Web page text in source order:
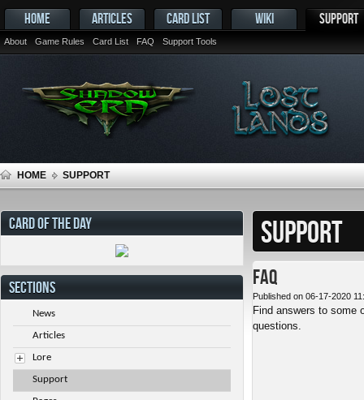
HOME ARTICLES CARD LIST WIKI SUPPORT
About Game Rules Card List FAQ Support Tools
HOME SUPPORT
SUPPORT
FAQ
Published on 06-17-2020
Find answers to some
questions.
CARD OF THE DAY
SECTIONS
News
Articles
Lore
Support